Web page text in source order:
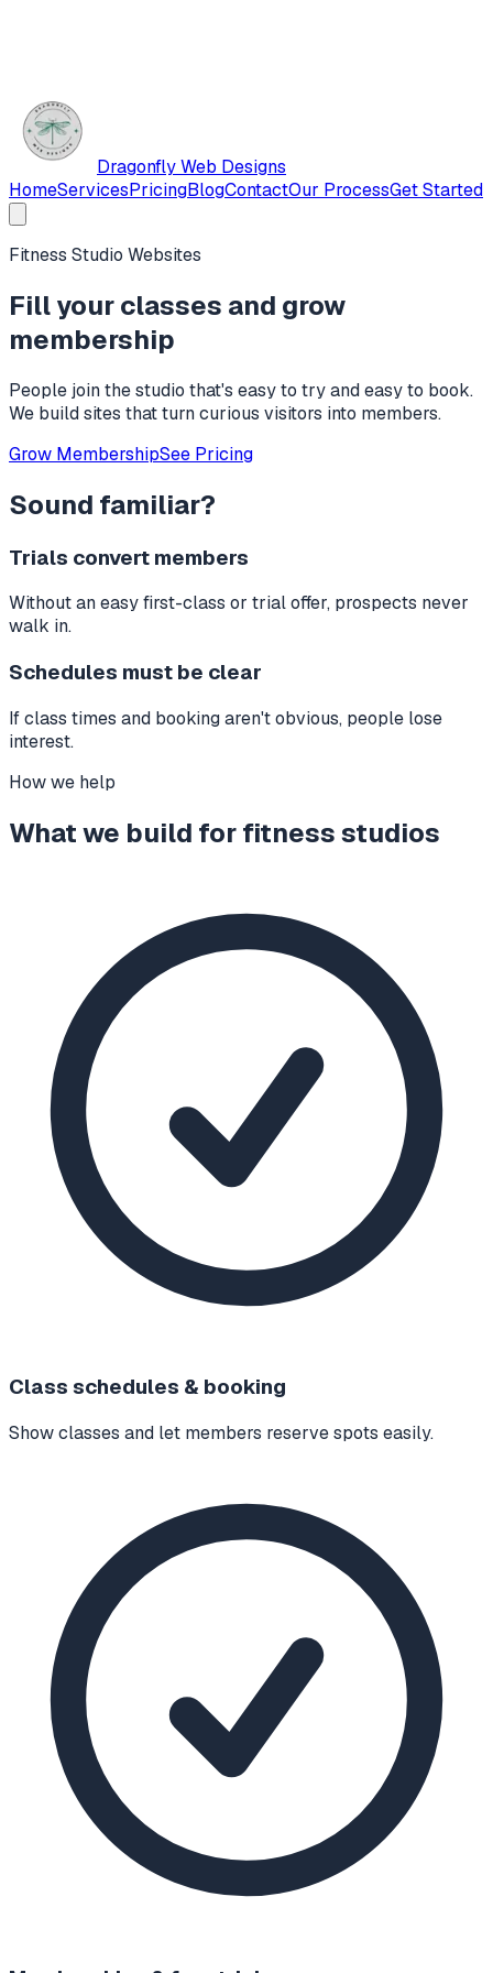
Dragonfly Web Designs
HomeServicesPricingBlogContactOur ProcessGet Started
Fitness Studio Websites
Fill your classes and grow
membership
People join the studio that's easy to try and easy to book.
We build sites that turn curious visitors into members.
Grow MembershipSee Pricing
Sound familiar?
Trials convert members
Without an easy first-class or trial offer, prospects never
walk in.
Schedules must be clear
If class times and booking aren't obvious, people lose
interest.
How we help
What we build forfitness studios
Class schedules & booking
Show classes and let members reserve spots easily.